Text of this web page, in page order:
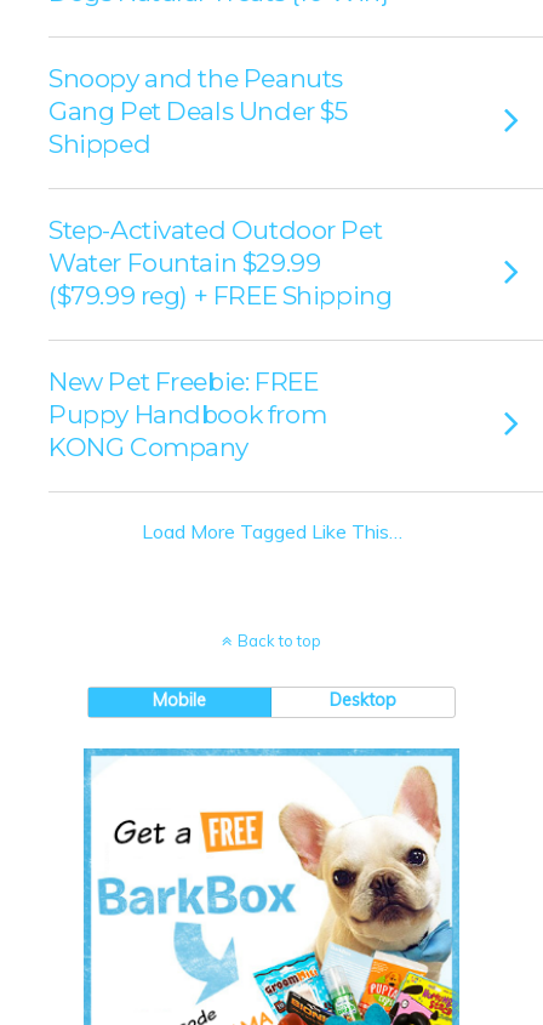
Snoopy and the Peanuts
Gang Pet Deals Under $5
Shipped
Step-Activated Outdoor Pet
Water Fountain $29.99
($79.99 reg) + FREE Shipping
New Pet Freebie: FREE
Puppy Handbook from
KONG Company
Load More Tagged Like This…
Back to top
Mobile Desktop